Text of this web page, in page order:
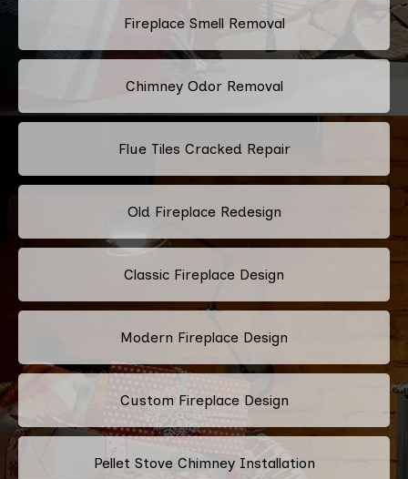
Fireplace Smell Removal
Chimney Odor Removal
Flue Tiles Cracked Repair
Old Fireplace Redesign
Classic Fireplace Design
Modern Fireplace Design
Custom Fireplace Design
Pellet Stove Chimney Installation